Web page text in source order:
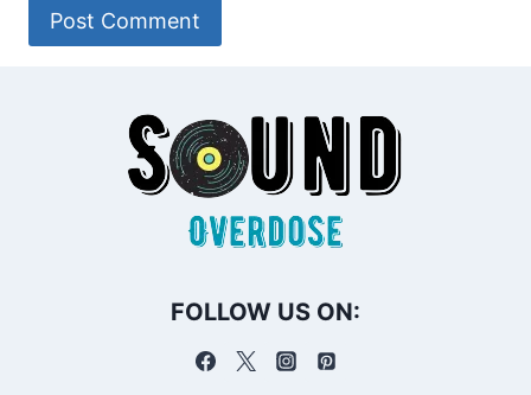
FOLLOW US ON: